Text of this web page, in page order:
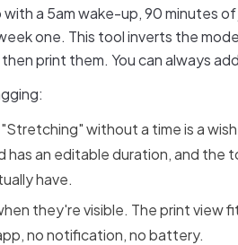
a 5am wake-up, 90 minutes of
one. This tool inverts the
print them. You can always
"Stretching" without a time is a
has an editable duration, and the
have.
they're visible. The print view
no notification, no battery.